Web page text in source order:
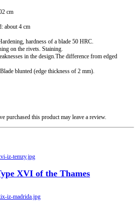
cm
about 4 cm
hardness of a blade 50 HRC.
on the rivets. Staining.
in the design.The difference from edged
blunted (edge thickness of 2 mm).
purchased this product may leave a review.
XVI of the Thames